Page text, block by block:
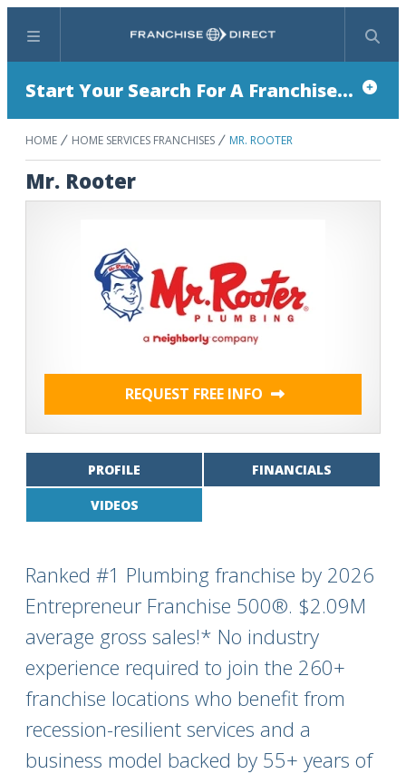
Menu Search
Start Your Search For A Franchise...
HOME HOME SERVICES FRANCHISES MR. ROOTER
Mr. Rooter
REQUEST FREE INFO
PROFILE FINANCIALS
VIDEOS
Ranked #1 Plumbing franchise by 2026
Entrepreneur Franchise 500®. $2.09M
average gross sales!* No industry
experience required to join the 260+
franchise locations who benefit from
recession-resilient services and a
business model backed by 55+ years of